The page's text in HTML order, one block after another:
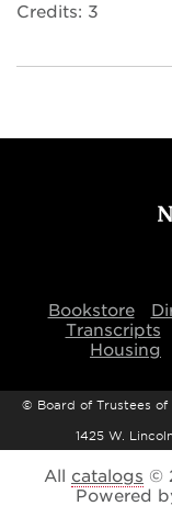
Credits: 3
Bookstore
Transcripts
Housing
© Board of Trustees
1425 W.
All catalogs ©
Powered